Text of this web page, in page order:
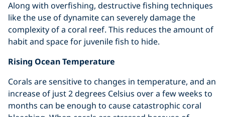
Along with overfishing, destructive fishing techniques
like the use of dynamite can severely damage the
complexity of a coral reef. This reduces the amount of
habit and space for juvenile fish to hide.
Rising Ocean Temperature
Corals are sensitive to changes in temperature, and an
increase of just 2 degrees Celsius over a few weeks to
months can be enough to cause catastrophic coral